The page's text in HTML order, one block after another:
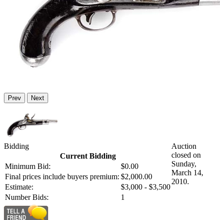
Prev Next
Bidding
Current Bidding
Minimum Bid:
$0.00
Final prices include buyers premium: $2,000.00
Estimate:
$3,000 - $3,500
Number Bids:
1
Auction
closed on
Sunday,
March 14,
2010.